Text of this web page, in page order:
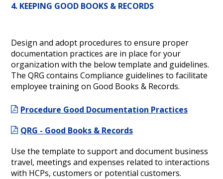
4. KEEPING GOOD BOOKS & RECORDS
Design and adopt procedures to ensure proper
documentation practices are in place for your
organization with the below template and guidelines.
The QRG contains Compliance guidelines to facilitate
employee training on Good Books & Records.
Procedure Good Documentation Practices
QRG - Good Books & Records
Use the template to support and document business
travel, meetings and expenses related to interactions
with HCPs, customers or potential customers.